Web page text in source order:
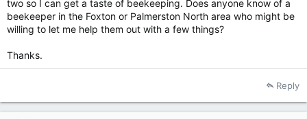
two so I can get a taste of beekeeping. Does anyone know of a
beekeeper in the Foxton or Palmerston North area who might be
willing to let me help them out with a few things?
Thanks.
Reply